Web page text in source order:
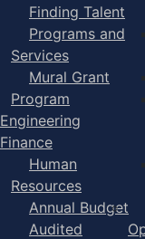
Finding Talent
Programs and
Services
Mural Grant
Program
Engineering
Finance
Human
Resources
Annual Budget
Audited